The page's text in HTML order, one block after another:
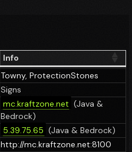
Info
Towny, ProtectionStones
Signs
mc.kraftzone.net (Java &
Bedrock)
5.39.75.65 (Java & Bedrock)
http://mc.kraftzone.net:8100